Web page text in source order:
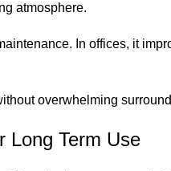
atmosphere.
In offices, it
overwhelming
Long Term Use